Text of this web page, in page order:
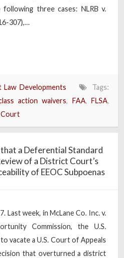
three cases: NLRB v.
307),…
Law Developments
Tags:
action waivers, FAA,FLSA,
Court
a Deferential Standard
of a District Court’s
of EEOC Subpoenas
Last week, in McLane Co. Inc. v.
Commission, the U.S.
vacate a U.S. Court of Appeals
that overturned a district